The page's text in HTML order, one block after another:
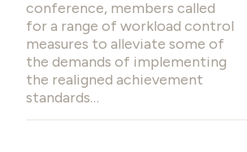
conference, members called
for a range of workload control
measures to alleviate some of
the demands of implementing
the realigned achievement
standards…